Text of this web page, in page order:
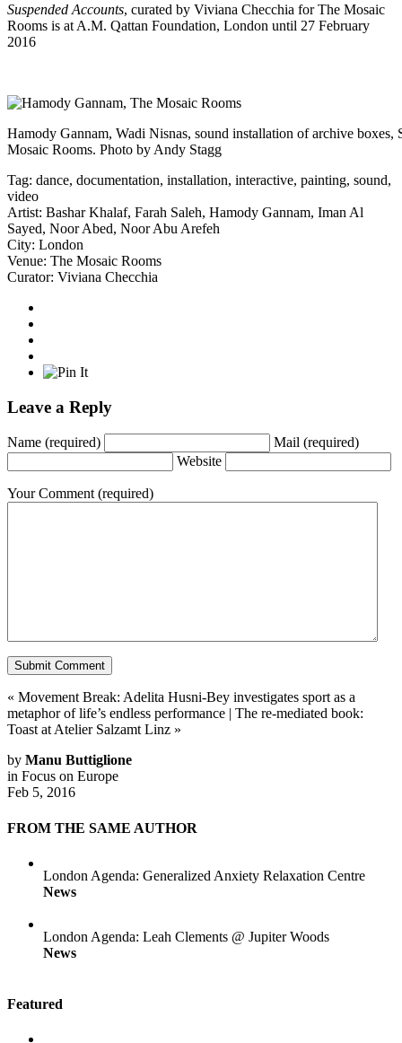
Suspended Accounts, curated by Viviana Checchia forThe Mosaic
Rooms is at A.M. Qattan Foundation, London until 27 February
2016
Hamody Gannam, Wadi Nisnas, sound installation of archive boxes,
Mosaic Rooms. Photo by Andy Stagg
Tag: dance, documentation, installation, interactive, painting, sound,
video
Artist: Bashar Khalaf, Farah Saleh, Hamody Gannam, Iman Al
Sayed, Noor Abed, Noor Abu Arefeh
City: London
Venue: The Mosaic Rooms
Curator: Viviana Checchia
Leave a Reply
Name (required) Mail (required)
Website
Your Comment (required)
« Movement Break: Adelita Husni-Bey investigates sport as a
metaphor of life’s endless performance | The re-mediated book:
Toast at Atelier Salzamt Linz »
by Manu Buttiglione
in Focus on Europe
Feb 5, 2016
FROM THE SAME AUTHOR
London Agenda: Generalized Anxiety Relaxation Centre
News
London Agenda: Leah Clements @ Jupiter Woods
News
Featured